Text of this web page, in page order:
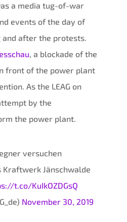
a media tug-of-war
events of the day of
after the protests.
, a blockade of the
front of the power plant
As the LEAG on
by the
the power plant.
versuchen
Kraftwerk Jänschwalde
t.co/KuIkOZDGsQ
November 30, 2019